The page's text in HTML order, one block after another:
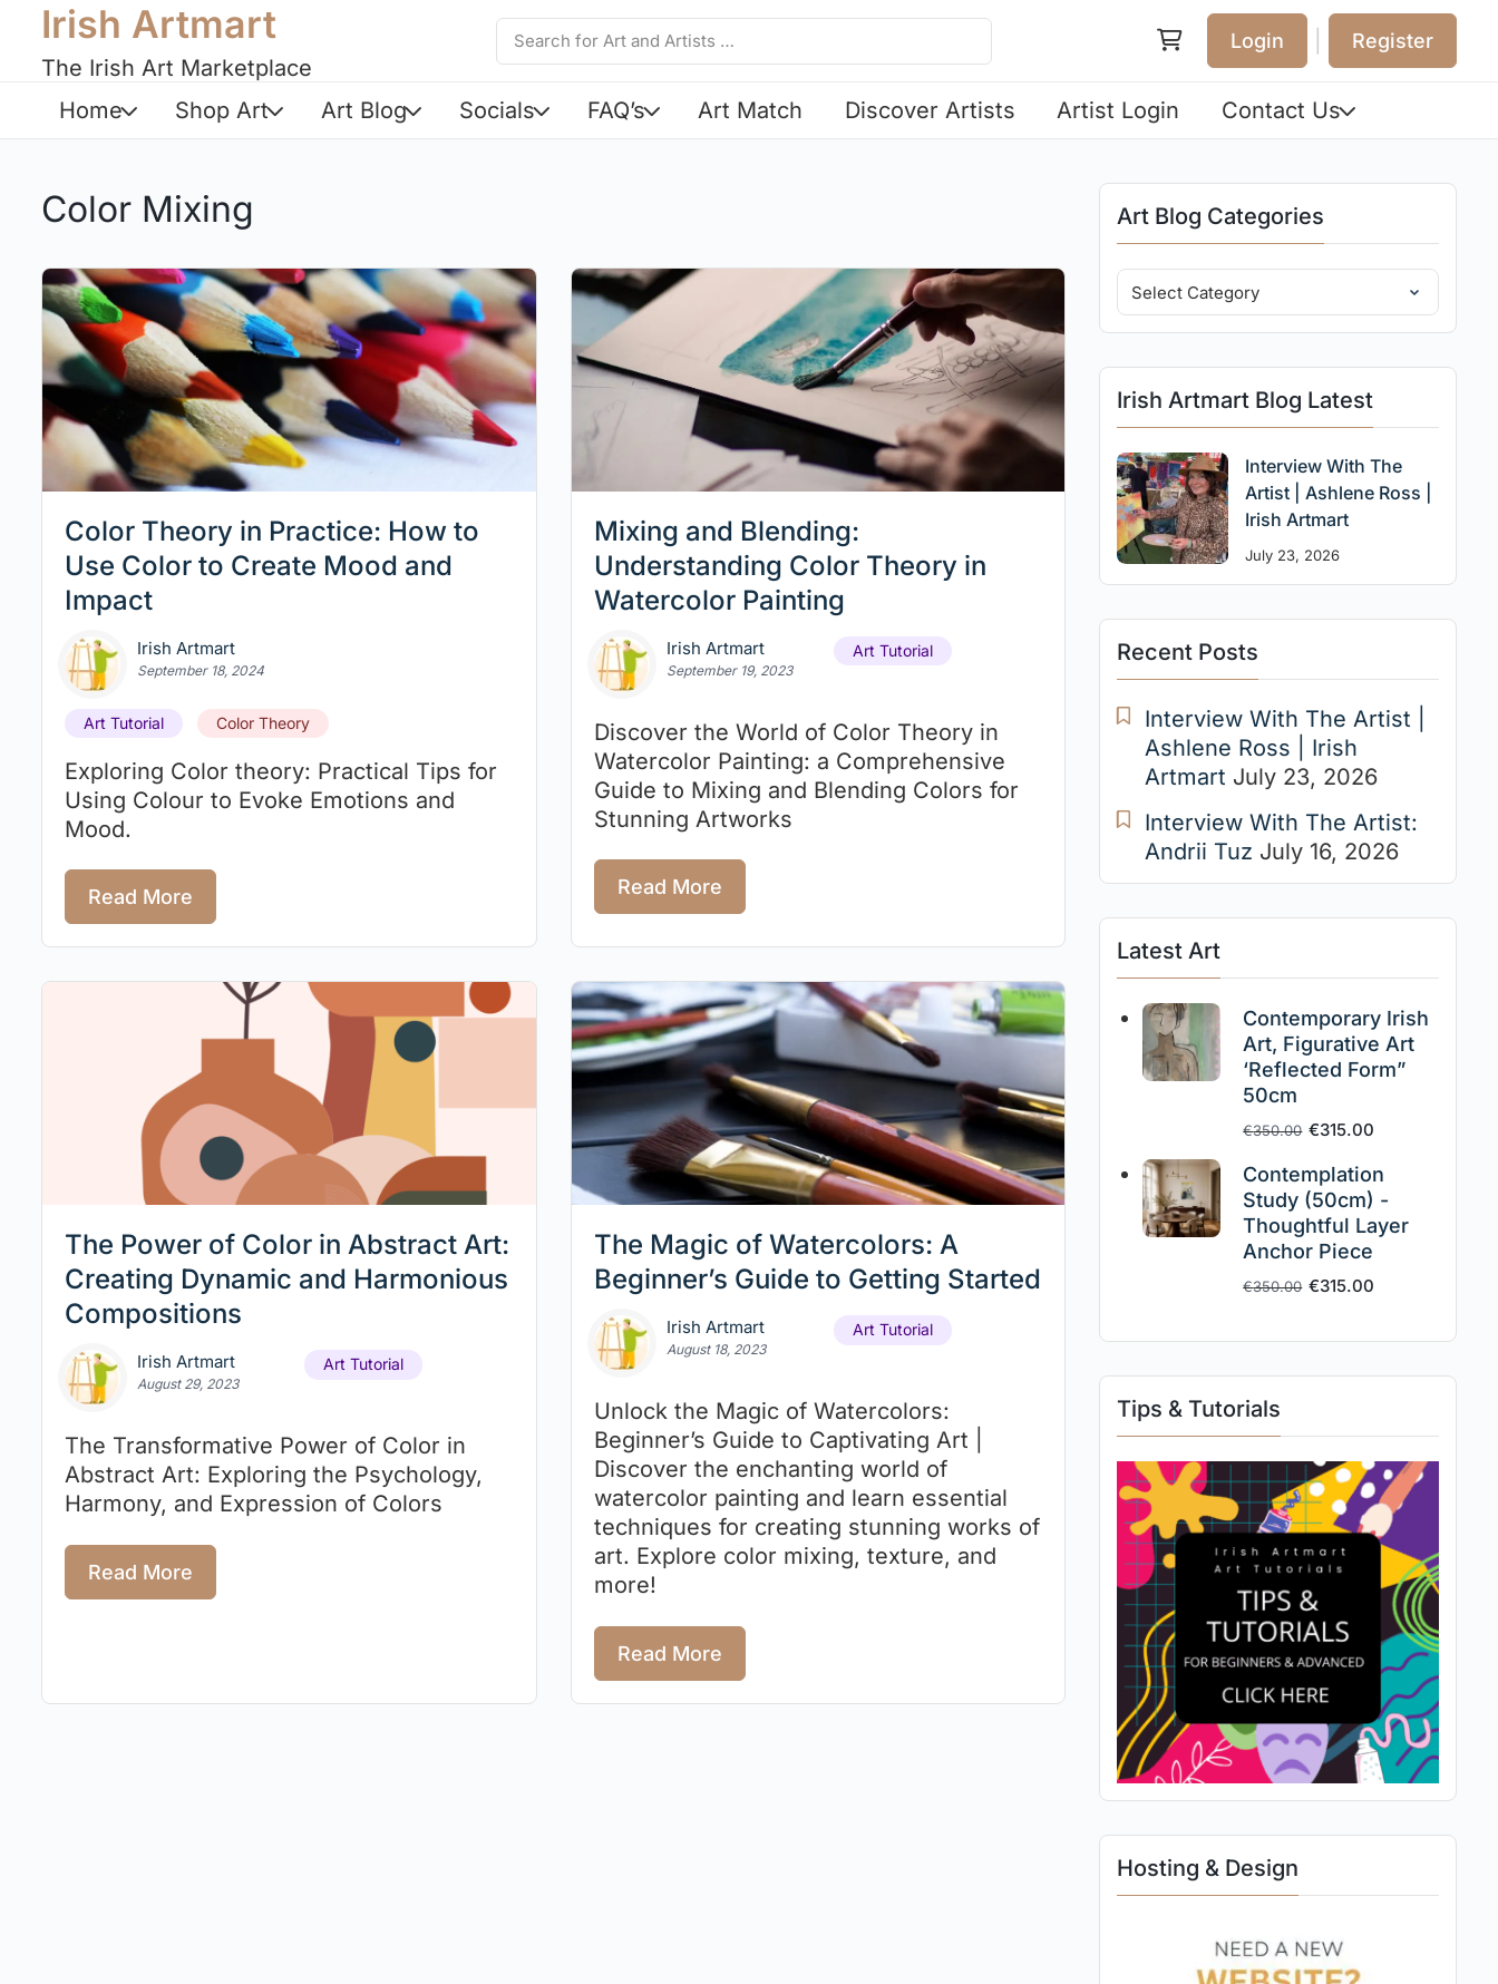
Irish Artmart
The Irish Art Marketplace
Login Register
Home Shop Art Art Blog Socials FAQ’s Art Match Discover Artists Artist Login Contact Us
Color Mixing
Color Theory in Practice: How to
Use Color to Create Mood and
Impact
Irish Artmart
September 18, 2024
Art Tutorial Color Theory
Exploring Color theory: Practical Tips for
Using Colour to Evoke Emotions and
Mood.
Read More
Mixing and Blending:
Understanding Color Theory in
Watercolor Painting
Irish Artmart
September 19, 2023
Art Tutorial
Discover the World of Color Theory in
Watercolor Painting: a Comprehensive
Guide to Mixing and Blending Colors for
Stunning Artworks
Read More
The Power of Color in Abstract Art:
Creating Dynamic and Harmonious
Compositions
Irish Artmart
August 29, 2023
Art Tutorial
The Transformative Power of Color in
Abstract Art: Exploring the Psychology,
Harmony, and Expression of Colors
Read More
The Magic of Watercolors: A
Beginner’s Guide to Getting Started
Irish Artmart
August 18, 2023
Art Tutorial
Unlock the Magic of Watercolors:
Beginner’s Guide to Captivating Art |
Discover the enchanting world of
watercolor painting and learn essential
techniques for creating stunning works of
art. Explore color mixing, texture, and
more!
Read More
Art Blog Categories
Irish Artmart Blog Latest
Interview With The
Artist | Ashlene Ross |
Irish Artmart
July 23, 2026
Recent Posts
Interview With The Artist |
Ashlene Ross | Irish
Artmart July 23, 2026
Interview With The Artist:
Andrii Tuz July 16, 2026
Latest Art
Contemporary Irish
Art, Figurative Art
‘Reflected Form”
50cm
€350.00 €315.00
Contemplation
Study (50cm) -
Thoughtful Layer
Anchor Piece
€350.00 €315.00
Tips & Tutorials
Hosting & Design